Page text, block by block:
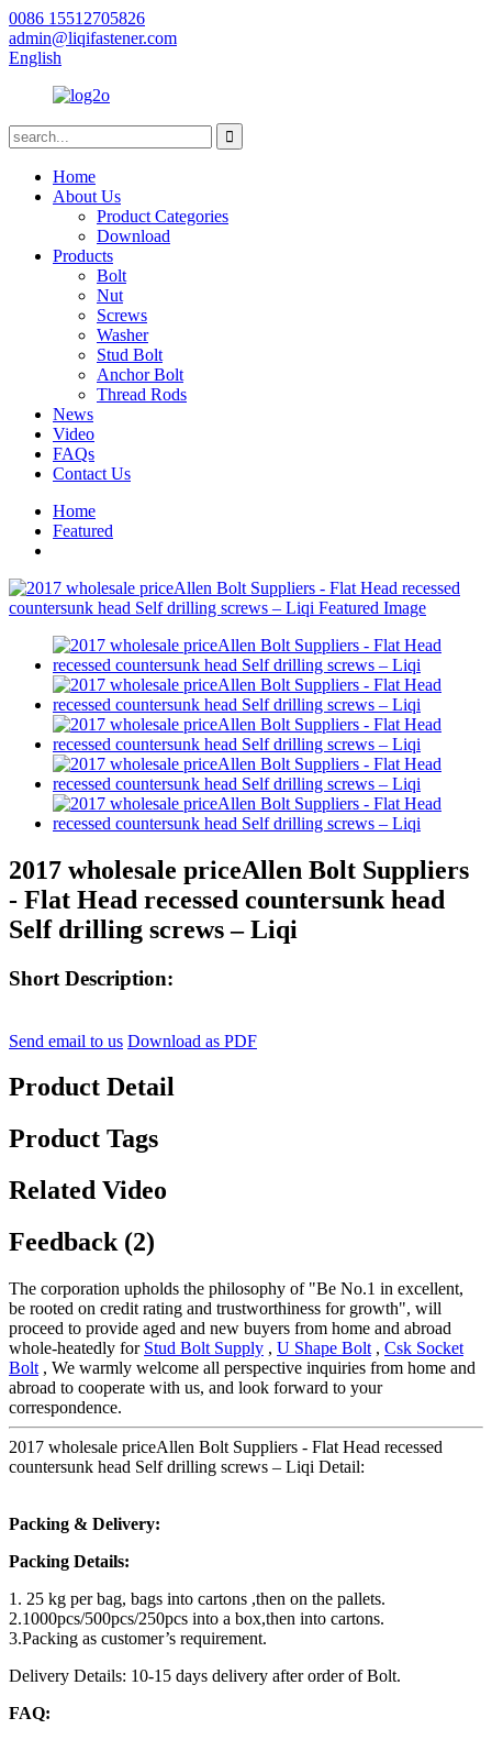
0086 15512705826
admin@liqifastener.com
English
Home
About Us
Product Categories
Download
Products
Bolt
Nut
Screws
Washer
Stud Bolt
Anchor Bolt
Thread Rods
News
Video
FAQs
Contact Us
Home
Featured
2017 wholesale priceAllen Bolt Suppliers
- Flat Head recessed countersunk head
Self drilling screws – Liqi
Short Description:
Send email to us Download as PDF
Product Detail
Product Tags
Related Video
Feedback (2)
The corporation upholds the philosophy of "Be No.1 in excellent,
be rooted on credit rating and trustworthiness for growth", will
proceed to provide aged and new buyers from home and abroad
whole-heatedly for Stud Bolt Supply , U Shape Bolt , Csk Socket
Bolt , We warmly welcome all perspective inquiries from home and
abroad to cooperate with us, and look forward to your
correspondence.
2017 wholesale priceAllen Bolt Suppliers - Flat Head recessed
countersunk head Self drilling screws – Liqi Detail:
Packing & Delivery:
Packing Details:
1. 25 kg per bag, bags into cartons ,then on the pallets.
2.1000pcs/500pcs/250pcs into a box,then into cartons.
3.Packing as customer’s requirement.
Delivery Details: 10-15 days delivery after order of Bolt.
FAQ: